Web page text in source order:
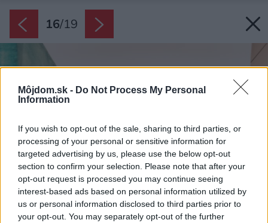
Môjdom.sk - Do Not Process My Personal
Information
If you wish to opt-out of the sale, sharing to third parties, or
processing of your personal or sensitive information for
targeted advertising by us, please use the below opt-out
section to confirm your selection. Please note that after your
opt-out request is processed you may continue seeing
interest-based ads based on personal information utilized by
us or personal information disclosed to third parties prior to
your opt-out. You may separately opt-out of the further
16/19